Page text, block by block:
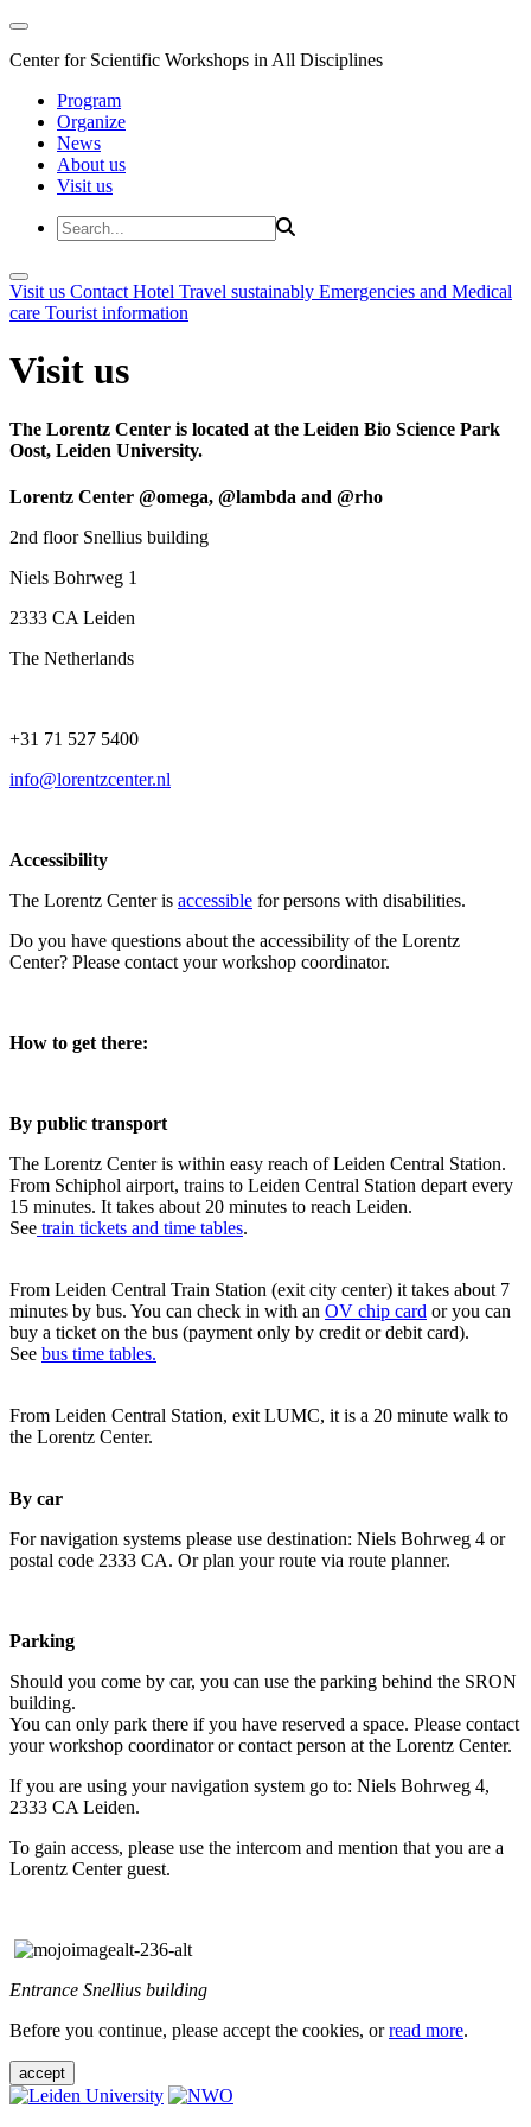
Center for Scientific Workshops in All Disciplines
Program
Organize
News
About us
Visit us
Visit us Contact Hotel Travel sustainably Emergencies and Medical
care Tourist information
Visit us
The Lorentz Center is located at the Leiden Bio Science Park
Oost, Leiden University.
Lorentz Center @omega, @lambda and @rho
2nd floor Snellius building
Niels Bohrweg 1
2333 CA Leiden
The Netherlands
+31 71 527 5400
info@lorentzcenter.nl
Accessibility
The Lorentz Center is accessible for persons with disabilities.
Do you have questions about the accessibility of the Lorentz
Center? Please contact your workshop coordinator.
How to get there:
By public transport
The Lorentz Center is within easy reach of Leiden Central Station.
From Schiphol airport, trains to Leiden Central Station depart every
15 minutes. It takes about 20 minutes to reach Leiden.
See train tickets and time tables.
From Leiden Central Train Station (exit city center) it takes about 7
minutes by bus. You can check in with an OV chip card or you can
buy a ticket on the bus (payment only by credit or debit card).
See bus time tables.
From Leiden Central Station, exit LUMC, it is a 20 minute walk to
the Lorentz Center.
By car
For navigation systems please use destination: Niels Bohrweg 4 or
postal code 2333 CA. Or plan your route via route planner.
Parking
Should you come by car, you can use the parking behind the SRON
building.
You can only park there if you have reserved a space. Please contact
your workshop coordinator or contact person at the Lorentz Center.
If you are using your navigation system go to: Niels Bohrweg 4,
2333 CA Leiden.
To gain access, please use the intercom and mention that you are a
Lorentz Center guest.
Entrance Snellius building
Before you continue, please accept the cookies, orread more.
accept